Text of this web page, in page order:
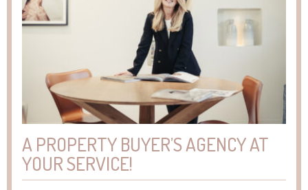
A PROPERTY BUYER’S AGENCY AT
YOUR SERVICE!